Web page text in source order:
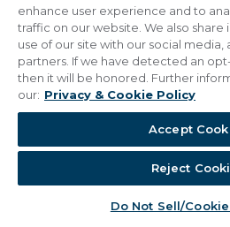
reviewing any forward-looking statement.
permitted under the Private Securities
readers that any such statements are based on
financial and competitive information, and
on these forward-looking statements, which
as of the date on which they were made.
any obligation to review or update these
events or circumstances as they occur.
NO OFFER OR SOLICITATION
This communication is for informational
does not constitute an offer to buy, nor a
for or buy any securities or the solicitation of
jurisdiction pursuant to or in connection with
enhance user experience and to
traffic on our website. We also
use of our site with our social media,
partners. If we have detected an
then it will be honored. Further
our: Privacy & Cookie Policy
Accept
Reject
Do Not Sell/